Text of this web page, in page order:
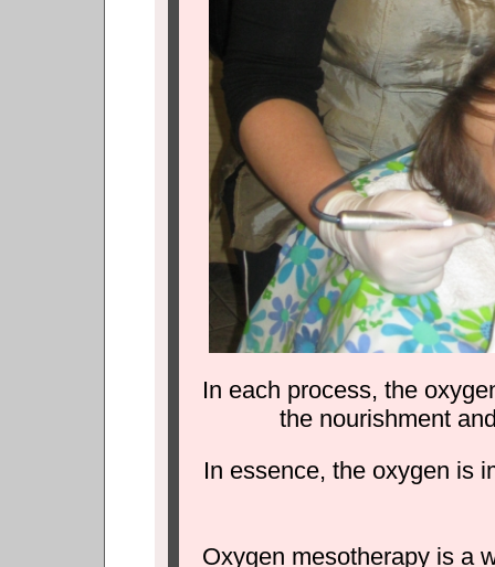
In each process, the
the nourishment
In essence, the oxygen is
Oxygen mesotherapy is a